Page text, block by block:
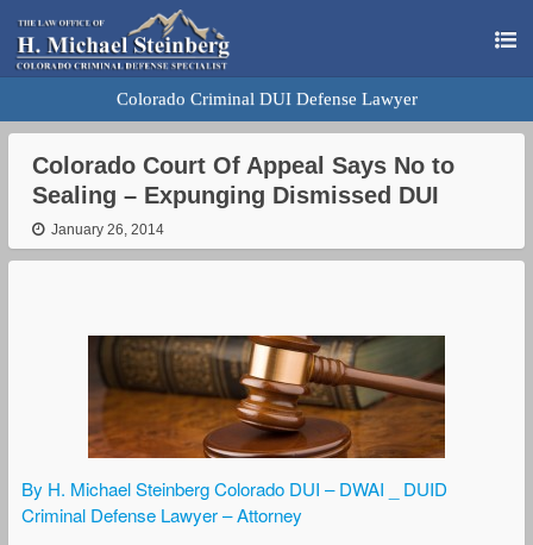
Colorado Criminal DUI Defense Lawyer
Colorado Court Of Appeal Says No to
Sealing – Expunging Dismissed DUI
January 26, 2014
By H. Michael Steinberg Colorado DUI – DWAI _ DUID
Criminal Defense Lawyer – Attorney